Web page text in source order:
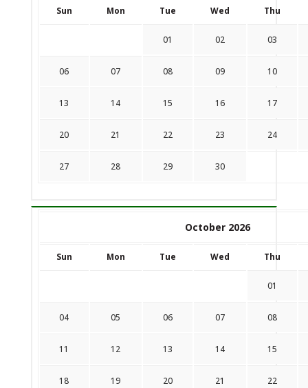
Sun Mon Tue Wed Thu
01 02 03
06 07 08 09 10
13 14 15 16 17
20 21 22 23 24
27 28 29 30
October 2026
Sun Mon Tue Wed Thu
01
04 05 06 07 08
11 12 13 14 15
18 19 20 21 22